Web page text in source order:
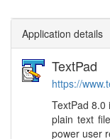
Application details
TextPad
https://
TextPad
plain text
power user